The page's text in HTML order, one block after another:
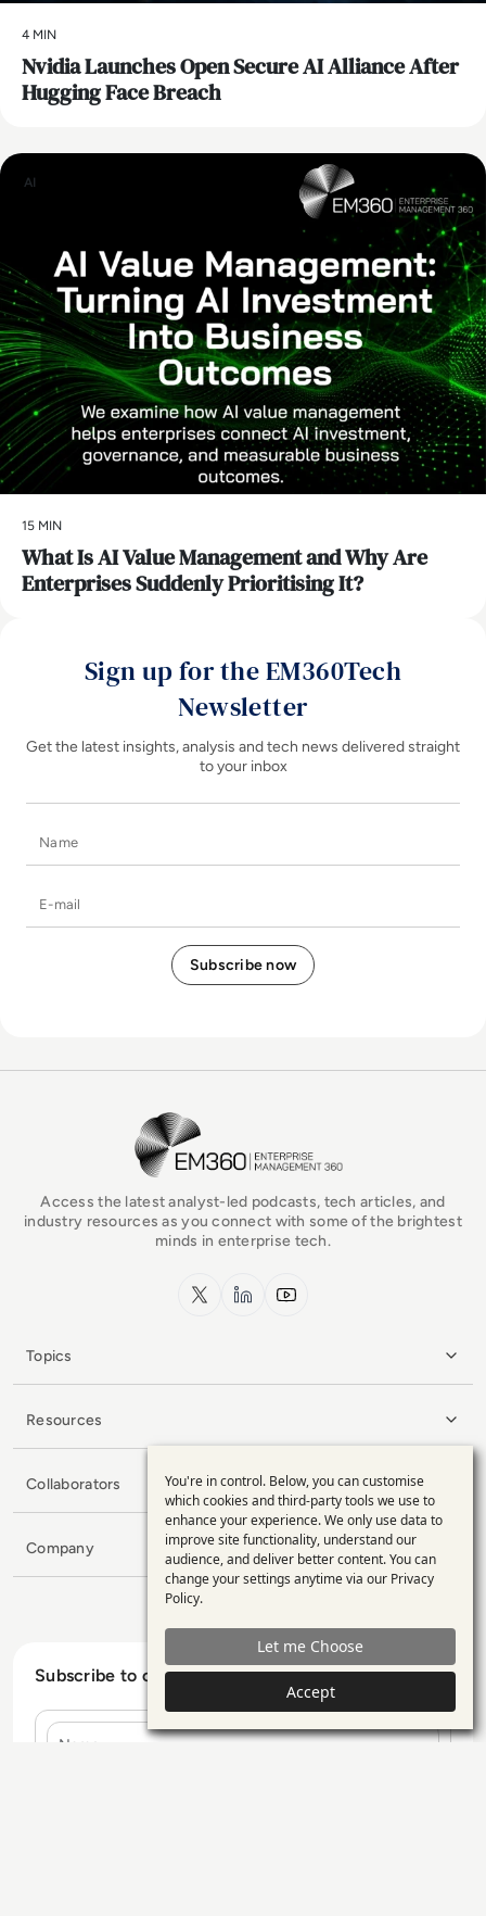
4 MIN
Nvidia Launches Open Secure AI Alliance After
Hugging Face Breach
AI
15 MIN
What Is AI Value Management and Why Are
Enterprises Suddenly Prioritising It?
Sign up for the EM360Tech
Newsletter
Get the latest insights, analysis and tech news delivered straight
to your inbox
EM360Tech Homepage
Access the latest analyst-led podcasts, tech articles, and
industry resources as you connect with some of the brightest
minds in enterprise tech.
x.com LinkedInYouTube
Topics
Resources
Collaborators
Company
Subscribe to our Newsletter
Name
Use
of
personal
data
and
cookies
You're in control. Below, you can customise
which cookies and third-party tools we use to
enhance your experience. We only use data to
improve site functionality, understand our
audience, and deliver better content. You can
change your settings anytime via our Privacy
Policy.
Let me Choose
Accept